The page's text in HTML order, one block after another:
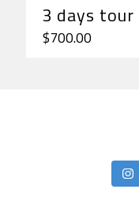
3 days
$700.00